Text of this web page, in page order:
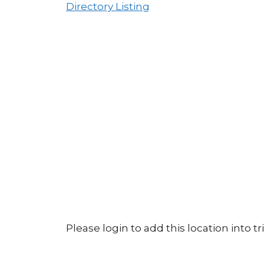
Directory Listing
Please login to add this location into